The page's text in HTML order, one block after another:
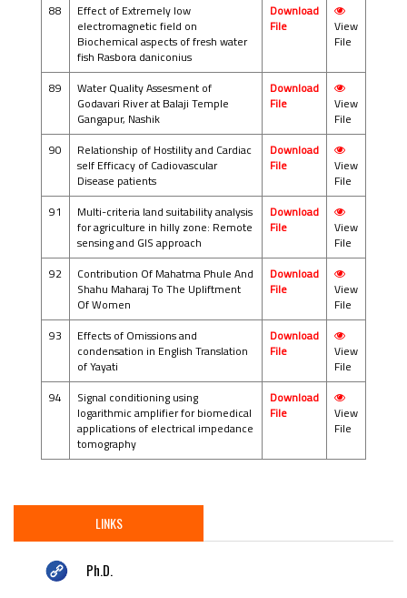
88
Effect of Extremely low
electromagnetic field on
Biochemical aspects of fresh water
fish Rasbora daniconius
Download
File
View
File
89
Water Quality Assesment of
Godavari River at Balaji Temple
Gangapur, Nashik
Download
File
View
File
90
Relationship of Hostility and Cardiac
self Efficacy of Cadiovascular
Disease patients
Download
File
View
File
91
Multi-criteria land suitability analysis
for agriculture in hilly zone: Remote
sensing and GIS approach
Download
File
View
File
92
Contribution Of Mahatma Phule And
Shahu Maharaj To The Upliftment
Of Women
Download
File
View
File
93
Effects of Omissions and
condensation in English Translation
of Yayati
Download
File
View
File
94
Signal conditioning using
logarithmic amplifier for biomedical
applications of electrical impedance
tomography
Download
File
View
File
LINKS
Ph.D.